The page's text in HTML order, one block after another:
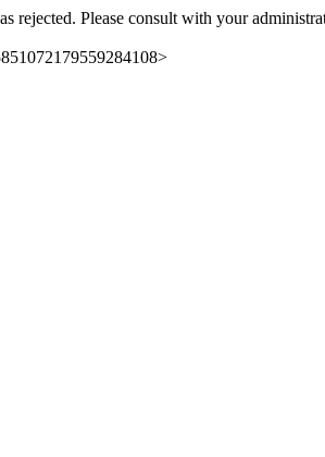
rejected. Please consult with your